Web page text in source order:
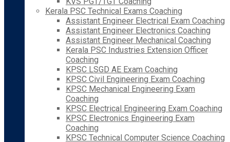
Kerala PSC Technical Exams Coaching
Assistant Engineer Electrical Exam Coaching
Assistant Engineer Electronics Coaching
Assistant Engineer Mechanical Coaching
Kerala PSC Industries Extension Officer
Coaching
KPSC LSGD AE Exam Coaching
KPSC Civil Engineering Exam Coaching
KPSC Mechanical Engineering Exam
Coaching
KPSC Electrical Engineering Exam Coaching
KPSC Electronics Engineering Exam
Coaching
KPSC Technical Computer Science Coaching